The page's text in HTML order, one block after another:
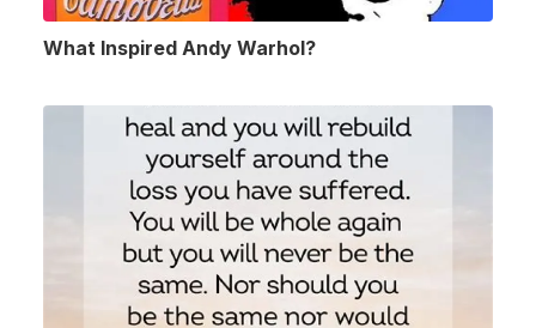
What Inspired Andy Warhol?